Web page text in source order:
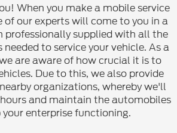
When you make a mobile service
our experts will come to you in a
professionally supplied with all the
to service your vehicle. As a
are aware of how crucial it is to
Due to this, we also provide
organizations, whereby we'll
and maintain the automobiles
enterprise functioning.